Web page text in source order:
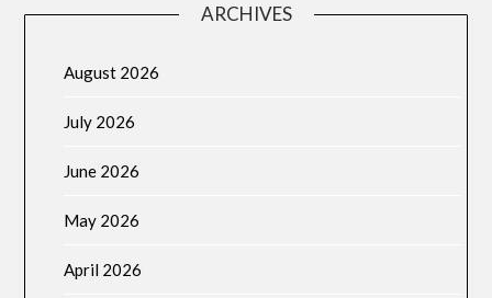
ARCHIVES
August 2026
July 2026
June 2026
May 2026
April 2026